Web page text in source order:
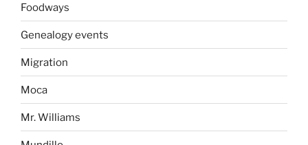
Foodways
Genealogy events
Migration
Moca
Mr. Williams